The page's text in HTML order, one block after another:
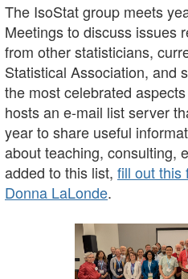
The IsoStat group meets
Meetings to discuss issues
from other statisticians,
Statistical Association, and
the most celebrated
hosts an e-mail list server
year to share useful
about teaching, consulting,
added to this list, fill out this
Donna LaLonde.